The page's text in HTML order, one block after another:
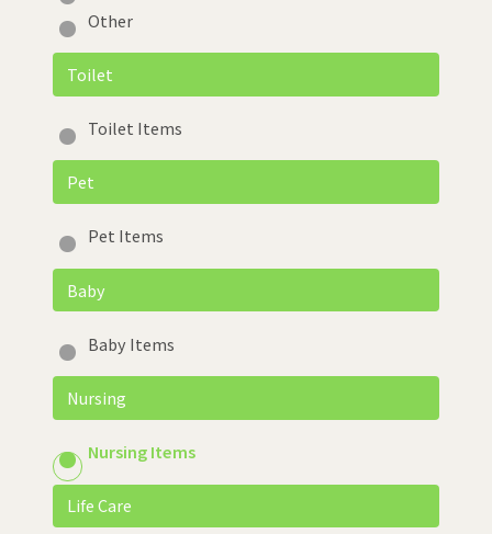
Other
Toilet
Toilet Items
Pet
Pet Items
Baby
Baby Items
Nursing
Nursing Items
Life Care